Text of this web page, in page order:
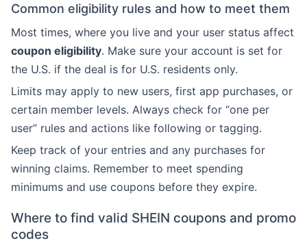
Common eligibility rules and how to meet them
Most times, where you live and your user status affect
coupon eligibility. Make sure your account is set for
the U.S. if the deal is for U.S. residents only.
Limits may apply to new users, first app purchases, or
certain member levels. Always check for “one per
user” rules and actions like following or tagging.
Keep track of your entries and any purchases for
winning claims. Remember to meet spending
minimums and use coupons before they expire.
Where to find valid SHEIN coupons and promo
codes